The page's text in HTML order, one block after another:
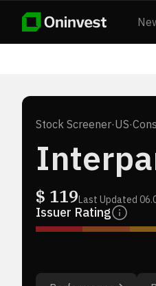
Stock Screener·US·
$ 119Last Updated
Issuer Rating